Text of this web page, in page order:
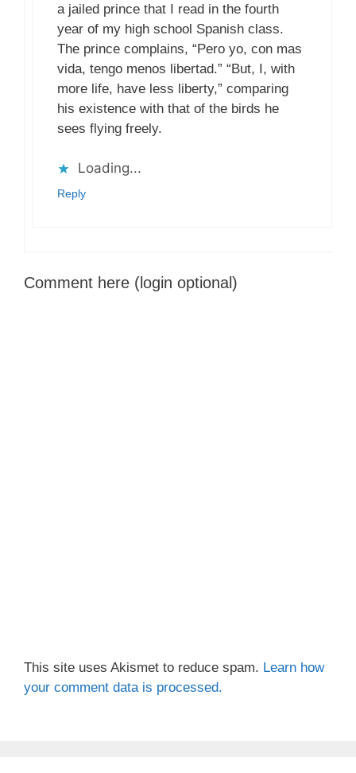
a jailed prince that I read in the fourth
year of my high school Spanish class.
The prince complains, “Pero yo, con mas
vida, tengo menos libertad.” “But, I, with
more life, have less liberty,” comparing
his existence with that of the birds he
sees flying freely.
Loading...
Reply
Comment here (login optional)
This site uses Akismet to reduce spam. Learn how
your comment data is processed.